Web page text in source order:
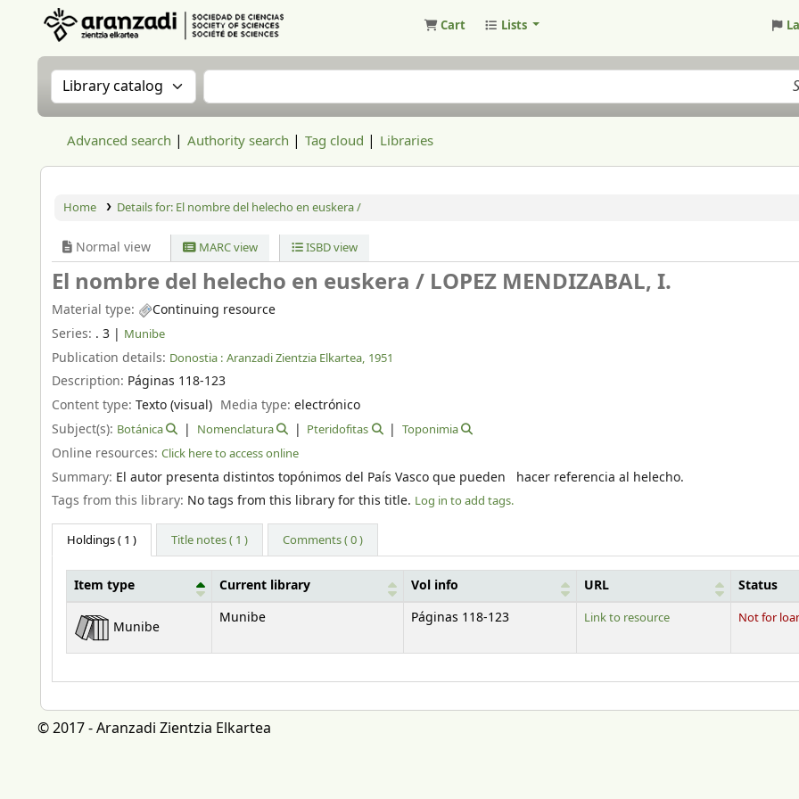
Cart Lists
Search the catalog by:Search the catalog
Advanced search Authority search Tag cloud Libraries
Home Details for: El nombre del helecho en euskera /
Normal view MARC view ISBD view
El nombre del helecho en euskera / LOPEZ MENDIZABAL, I.
Material type:
Continuing resource
Series: . 3 | Munibe
Publication details: Donostia : Aranzadi Zientzia Elkartea, 1951
Description: Páginas 118-123
Content type: Texto (visual) Media type:electrónico
Subject(s): Botánica Nomenclatura Pteridofitas Toponimia
Online resources: Click here to access online
Summary: El autor presenta distintos topónimos del País Vasco que pueden hacer referencia al helecho.
Tags from this library: No tags from this library for this title. Log in to add tags.
Holdings( 1 ) Title notes ( 1 ) Comments ( 0 )
Holdings
Item type Current library Vol info URL Status
Munibe
Munibe Páginas 118-123 Link to resource Not for
© 2017 - Aranzadi Zientzia Elkartea